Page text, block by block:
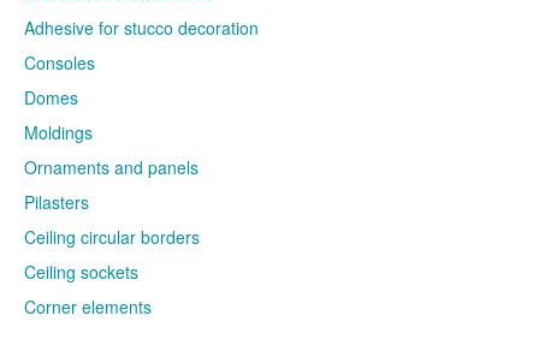
which there are thematic alternating patterns or ornaments.
Cornices with ornaments support the idea of the chosen
decorations, fascinating design projects are created. The
ornament on the cornice focuses attention on the architectonics
of the decorative profile on which it is located. When buying a
cornice with an ornament, vary the size and shape of the
product, this will help create a complete, thoughtful and
interesting interior. Cornices with ornaments can be either rigid
or flexible.